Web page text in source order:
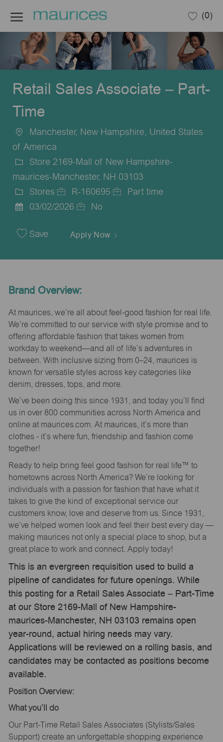
(0)
Retail Sales Associate – Part-
Time
Location
Manchester, New Hampshire, United States
of America
Store 2169-Mall of New Hampshire-
maurices-Manchester, NH 03103
Category
Stores
Job
R-160695
Part time
Date
03/02/2026 No
Save Apply Now
Brand Overview:
At maurices, we’re all about feel-good fashion for real life.
We’re committed to our service with style promise and to
offering affordable fashion that takes women from
workday to weekend—and all of life’s adventures in
between. With inclusive sizing from 0–24, maurices is
known for versatile styles across key categories like
denim, dresses, tops, and more.
We’ve been doing this since 1931, and today you’ll find
us in over 800 communities across North America and
online at maurices.com. At maurices, it’s more than
clothes - it’s where fun, friendship and fashion come
together!
Ready to help bring feel good fashion for real life™ to
hometowns across North America? We’re looking for
individuals with a passion for fashion that have what it
takes to give the kind of exceptional service our
customers know, love and deserve from us. Since 1931,
we’ve helped women look and feel their best every day —
making maurices not only a special place to shop, but a
great place to work and connect. Apply today!
This is an evergreen requisition used to build a
pipeline of candidates for future openings. While
this posting for a Retail Sales Associate – Part-Time
at our Store 2169-Mall of New Hampshire-
maurices-Manchester, NH 03103 remains open
year-round, actual hiring needs may vary.
Applications will be reviewed on a rolling basis, and
candidates may be contacted as positions become
available.
Position Overview:
What you’ll
do
Our Part-Time Retail Sales Associates (Stylists/Sales
Support) create an unforgettable shopping experience